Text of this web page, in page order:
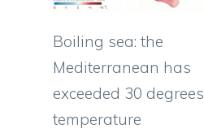
Boiling sea: the
Mediterranean has
exceeded 30
temperature